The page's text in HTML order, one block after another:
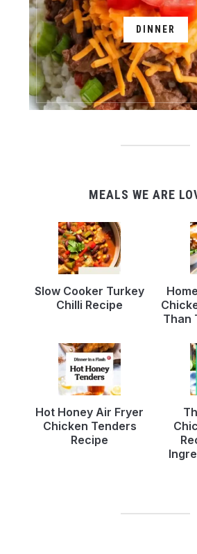
DINNER
MEALS WE ARE
Slow Cooker Turkey
Chilli Recipe
Than
Hot Honey Air Fryer
Chicken Tenders
Recipe